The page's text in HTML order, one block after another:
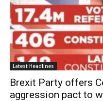
Latest Headlines
Brexit Party offers
aggression pact to